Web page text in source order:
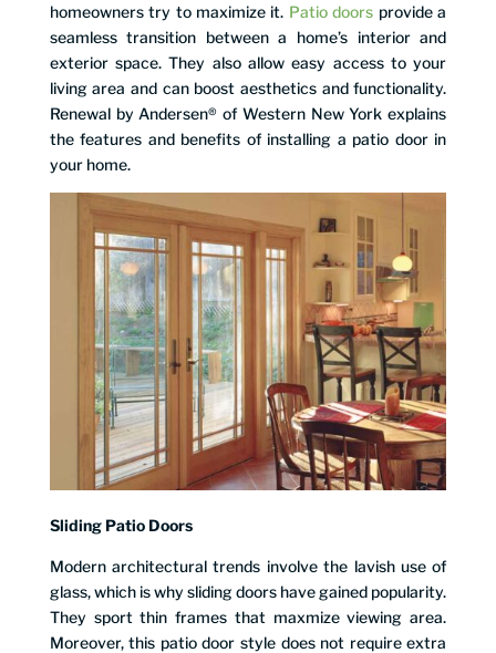
homeowners try to maximize it. Patio doors provide a
seamless transition between a home’s interior and
exterior space. They also allow easy access to your
living area and can boost aesthetics and functionality.
Renewal by Andersen® of Western New York explains
the features and benefits of installing a patio door in
your home.
Sliding Patio Doors
Modern architectural trends involve the lavish use of
glass, which is why sliding doors have gained popularity.
They sport thin frames that maxmize viewing area.
Moreover, this patio door style does not require extra